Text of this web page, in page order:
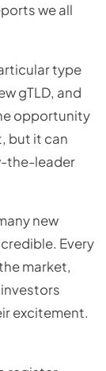
we all
type
gTLD, and
opportunity
but it can
the-leader
new
Every
market,
excitement.